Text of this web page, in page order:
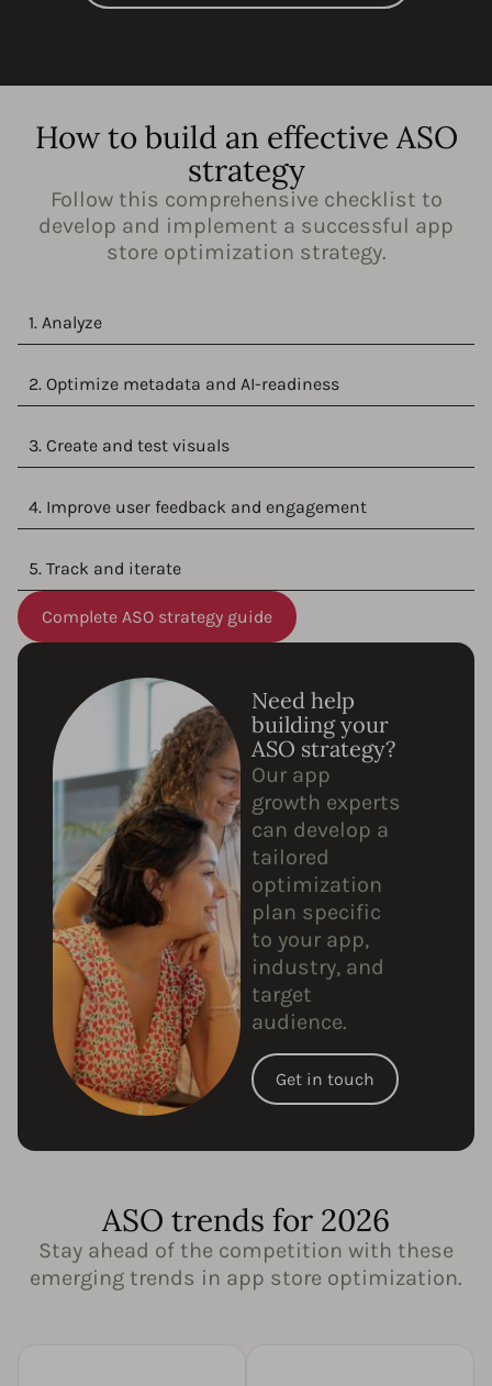
How to build an effective ASO
strategy
Follow this comprehensive checklist to
develop and implement a successful app
store optimization strategy.
1. Analyze
2. Optimize metadata and AI-readiness
3. Create and test visuals
4. Improve user feedback and engagement
5. Track and iterate
Complete ASO strategy guide
Need help
building your
ASO strategy?
Our app
growth experts
can develop a
tailored
optimization
plan specific
to your app,
industry, and
target
audience.
Get in touch
ASO trends for 2026
Stay ahead of the competition with these
emerging trends in app store optimization.